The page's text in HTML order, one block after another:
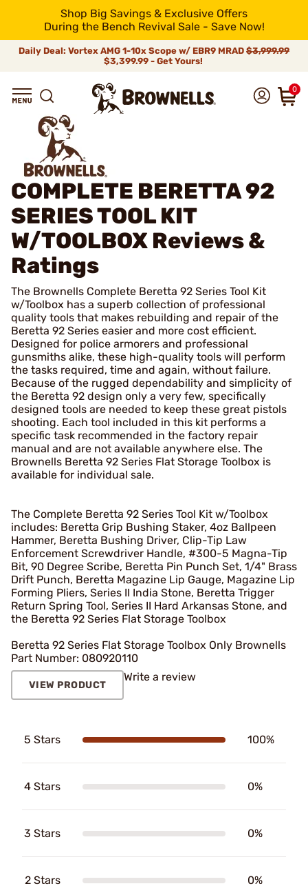
Shop Big Savings & Exclusive Offers
During the Bench Revival Sale - Save Now!
Daily Deal: Vortex AMG 1-10x Scope w/ EBR9 MRAD $3,999.99
$3,399.99 - Get Yours!
0
COMPLETE BERETTA 92
SERIES TOOL KIT
W/TOOLBOX Reviews &
Ratings
The Brownells Complete Beretta 92 Series Tool Kit
w/Toolbox has a superb collection of professional
quality tools that makes rebuilding and repair of the
Beretta 92 Series easier and more cost efficient.
Designed for police armorers and professional
gunsmiths alike, these high-quality tools will perform
the tasks required, time and again, without failure.
Because of the rugged dependability and simplicity of
the Beretta 92 design only a very few, specifically
designed tools are needed to keep these great pistols
shooting. Each tool included in this kit performs a
specific task recommended in the factory repair
manual and are not available anywhere else. The
Brownells Beretta 92 Series Flat Storage Toolbox is
available for individual sale.
The Complete Beretta 92 Series Tool Kit w/Toolbox
includes: Beretta Grip Bushing Staker, 4oz Ballpeen
Hammer, Beretta Bushing Driver, Clip-Tip Law
Enforcement Screwdriver Handle, #300-5 Magna-Tip
Bit, 90 Degree Scribe, Beretta Pin Punch Set, 1/4" Brass
Drift Punch, Beretta Magazine Lip Gauge, Magazine Lip
Forming Pliers, Series II India Stone, Beretta Trigger
Return Spring Tool, Series II Hard Arkansas Stone, and
the Beretta 92 Series Flat Storage Toolbox
Beretta 92 Series Flat Storage Toolbox Only Brownells
Part Number: 080920110
VIEW PRODUCT
Write a review
5 Stars 100%
4 Stars 0%
3 Stars 0%
2 Stars 0%